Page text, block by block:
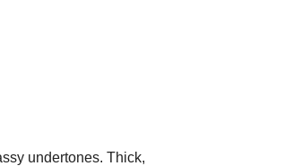
undertones. Thick,